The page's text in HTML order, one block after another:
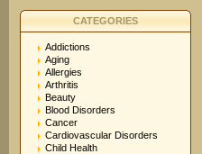
CATEGORIES
Addictions
Aging
Allergies
Arthritis
Beauty
Blood Disorders
Cancer
Cardiovascular Disorders
Child Health